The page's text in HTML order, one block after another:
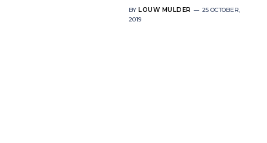
BY LOUW MULDER
25 OCTOBER,
2019